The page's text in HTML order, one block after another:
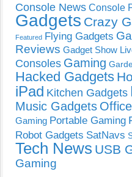
Console News Console
Gadgets Crazy
Featured Flying Gadgets
Reviews Gadget Show
Consoles Gaming
Hacked Gadgets
iPad Kitchen Gadgets
Music Gadgets
Gaming Portable Gaming
Robot Gadgets SatNavs
Tech News USB
Gaming